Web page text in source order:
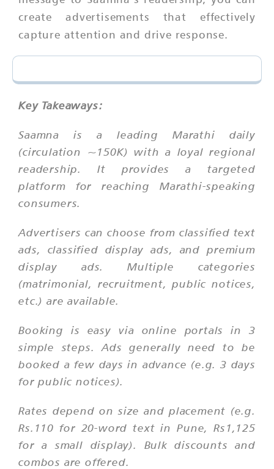
create advertisements that effectively
capture attention and drive response.
Key Takeaways:
Saamna is a leading Marathi daily
(circulation ~150K) with a loyal regional
readership. It provides a targeted
platform for reaching Marathi-speaking
consumers.
Advertisers can choose from classified text
ads, classified display ads, and premium
display ads. Multiple categories
(matrimonial, recruitment, public notices,
etc.) are available.
Booking is easy via online portals in 3
simple steps. Ads generally need to be
booked a few days in advance (e.g. 3 days
for public notices).
Rates depend on size and placement (e.g.
Rs.110 for 20-word text in Pune, Rs1,125
for a small display). Bulk discounts and
combos are offered.